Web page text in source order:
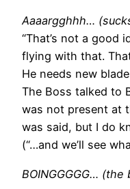
Aaaargghhh…
“That’s not a good
flying with that.
He needs new
The Boss talked to
was not present at
was said, but I do
(“…and we’ll see
BOINGGGGG…